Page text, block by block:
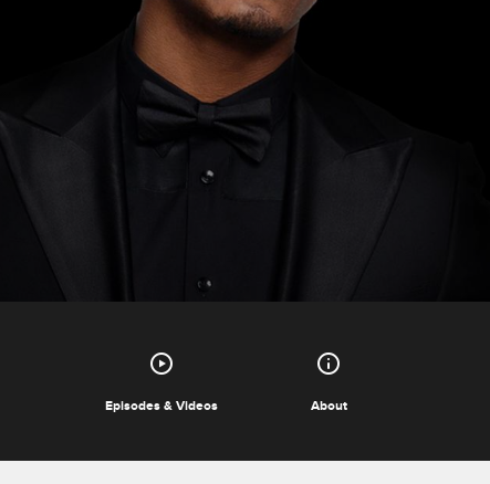
Episodes & Videos About